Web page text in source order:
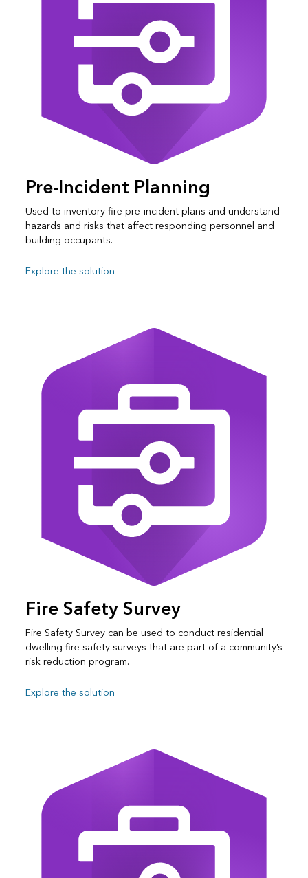
Pre-Incident Planning
Used to inventory fire pre-incident plans and understand
hazards and risks that affect responding personnel and
building occupants.
Explore the solution
Fire Safety Survey
Fire Safety Survey can be used to conduct residential
dwelling fire safety surveys that are part of a community’s
risk reduction program.
Explore the solution